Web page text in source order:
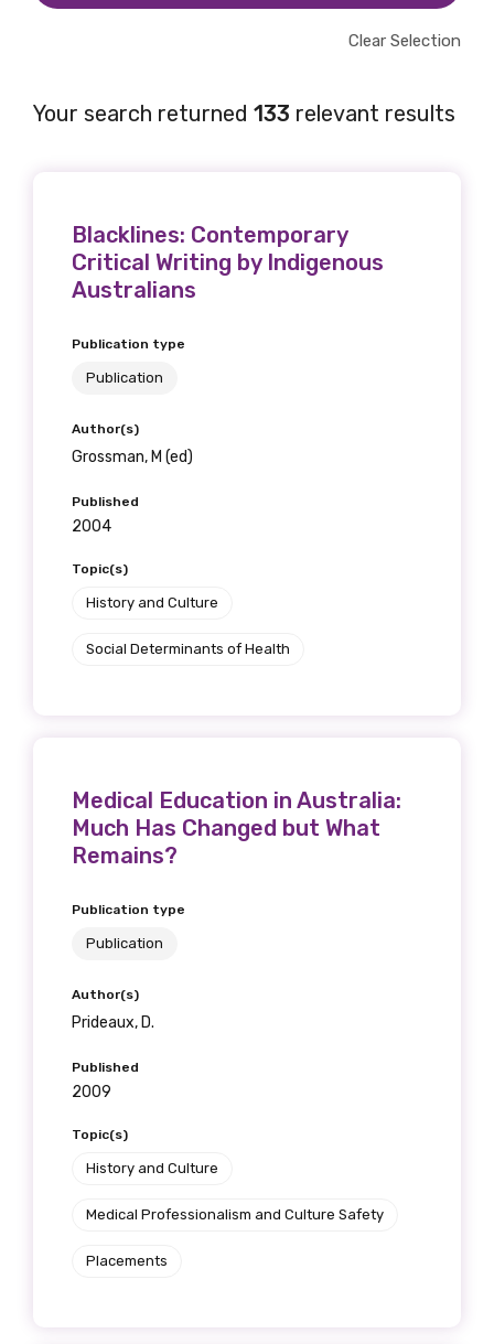
Clear Selection
Your search returned 133 relevant results
Blacklines: Contemporary
Critical Writing by Indigenous
Australians
Publication type
Publication
Author(s)
Grossman, M (ed)
Published
2004
Topic(s)
History and Culture
Social Determinants of Health
Medical Education in Australia:
Much Has Changed but What
Remains?
Publication type
Publication
Author(s)
Prideaux, D.
Published
2009
Topic(s)
History and Culture
Medical Professionalism and Culture Safety
Placements